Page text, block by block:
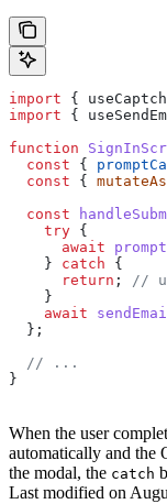
import {
import {
function
  const
{
  const
{
  const
    try
{
      await
    }
catch {
      return
; //
    }
    await
  };
  // ...
}
When the user
automatically and the
the modal, the catch
Last modified on